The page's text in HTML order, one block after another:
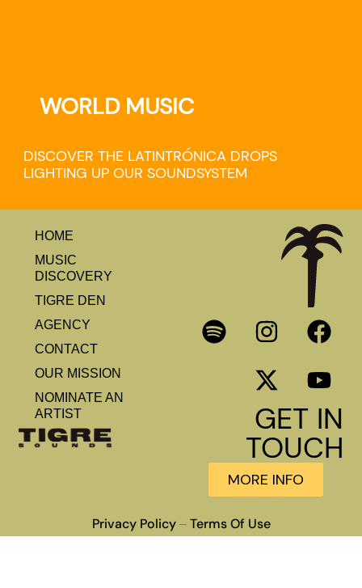
DISCOVER THE LATINTRÓNICA DROPS
LIGHTING UP OUR SOUNDSYSTEM
WORLD MUSIC
HOME
MUSIC
DISCOVERY
TIGRE DEN
AGENCY
CONTACT
OUR MISSION
NOMINATE AN
ARTIST
GET IN
TOUCH
MORE INFO
Privacy Policy– Terms Of Use